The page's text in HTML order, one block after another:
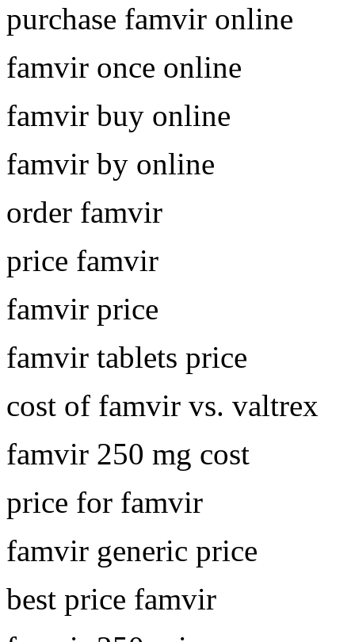
purchase famvir online
famvir once online
famvir buy online
famvir by online
order famvir
price famvir
famvir price
famvir tablets price
cost of famvir vs. valtrex
famvir 250 mg cost
price for famvir
famvir generic price
best price famvir